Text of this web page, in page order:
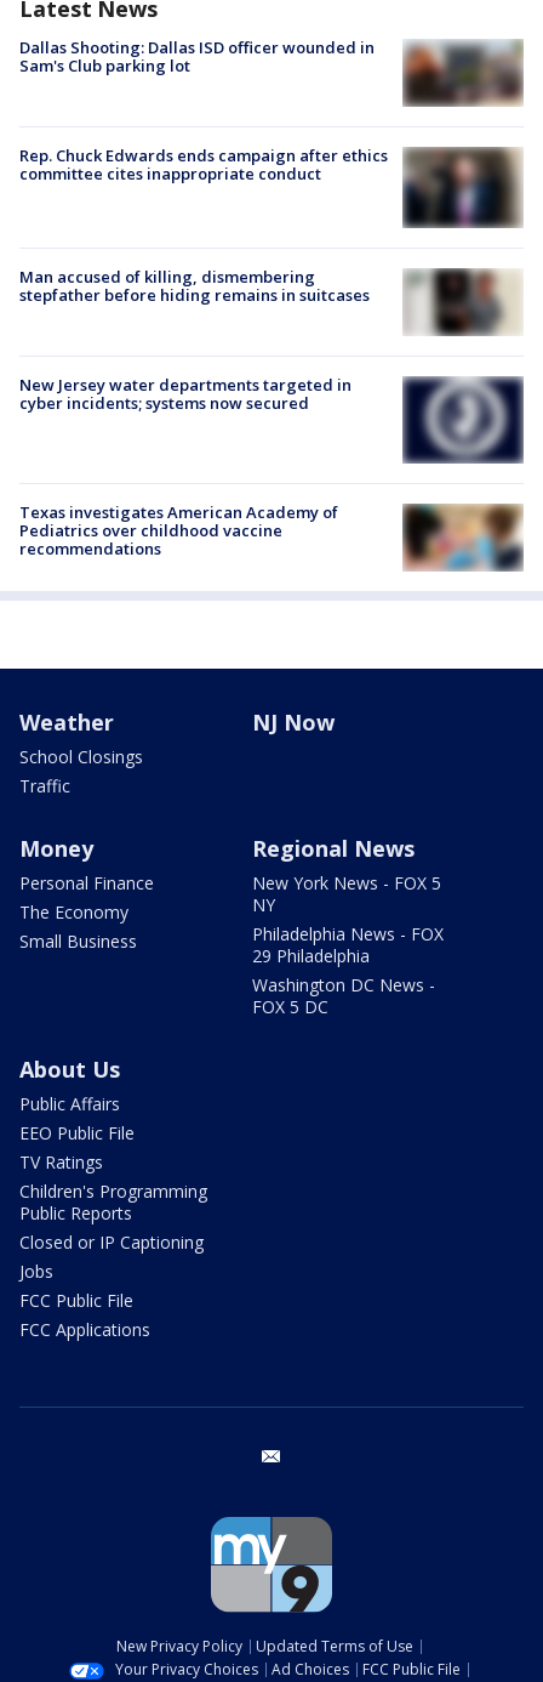
Latest News
Dallas Shooting: Dallas ISD officer wounded in
Sam's Club parking lot
Rep. Chuck Edwards ends campaign after ethics
committee cites inappropriate conduct
Man accused of killing, dismembering
stepfather before hiding remains in suitcases
New Jersey water departments targeted in
cyber incidents; systems now secured
Texas investigates American Academy of
Pediatrics over childhood vaccine
recommendations
Weather
School Closings
Traffic
NJ Now
Money
Personal Finance
The Economy
Small Business
Regional News
New York News - FOX 5
NY
Philadelphia News - FOX
29 Philadelphia
Washington DC News -
FOX 5 DC
About Us
Public Affairs
EEO Public File
TV Ratings
Children's Programming
Public Reports
Closed or IP Captioning
Jobs
FCC Public File
FCC Applications
New Privacy Policy
Updated Terms of Use
Your Privacy Choices
Ad Choices
FCC Public File